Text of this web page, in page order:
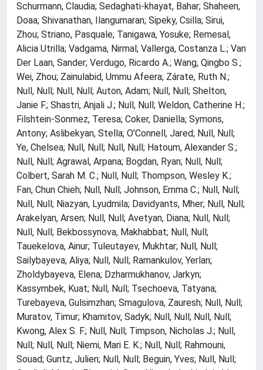
Schurmann, Claudia; Sedaghati-khayat, Bahar; Shaheen,
Doaa; Shivanathan, Ilangumaran; Sipeky, Csilla; Sirui,
Zhou; Striano, Pasquale; Tanigawa, Yosuke; Remesal,
Alicia Utrilla; Vadgama, Nirmal; Vallerga, Costanza L.; Van
Der Laan, Sander; Verdugo, Ricardo A.; Wang, Qingbo S.;
Wei, Zhou; Zainulabid, Ummu Afeera; Zárate, Ruth N.;
Null, Null; Null, Null; Auton, Adam; Null, Null; Shelton,
Janie F.; Shastri, Anjali J.; Null, Null; Weldon, Catherine H.;
Filshtein-Sonmez, Teresa; Coker, Daniella; Symons,
Antony; Aslibekyan, Stella; O'Connell, Jared; Null, Null;
Ye, Chelsea; Null, Null; Null, Null; Hatoum, Alexander S.;
Null, Null; Agrawal, Arpana; Bogdan, Ryan; Null, Null;
Colbert, Sarah M. C.; Null, Null; Thompson, Wesley K.;
Fan, Chun Chieh; Null, Null; Johnson, Emma C.; Null, Null;
Null, Null; Niazyan, Lyudmila; Davidyants, Mher; Null, Null;
Arakelyan, Arsen; Null, Null; Avetyan, Diana; Null, Null;
Null, Null; Bekbossynova, Makhabbat; Null, Null;
Tauekelova, Ainur; Tuleutayev, Mukhtar; Null, Null;
Sailybayeva, Aliya; Null, Null; Ramankulov, Yerlan;
Zholdybayeva, Elena; Dzharmukhanov, Jarkyn;
Kassymbek, Kuat; Null, Null; Tsechoeva, Tatyana;
Turebayeva, Gulsimzhan; Smagulova, Zauresh; Null, Null;
Muratov, Timur; Khamitov, Sadyk; Null, Null; Null, Null;
Kwong, Alex S. F.; Null, Null; Timpson, Nicholas J.; Null,
Null; Null, Null; Niemi, Mari E. K.; Null, Null; Rahmouni,
Souad; Guntz, Julien; Null, Null; Beguin, Yves; Null, Null;